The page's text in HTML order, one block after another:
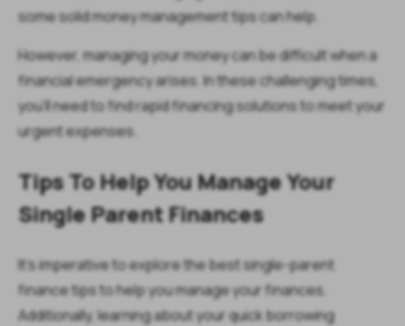
some solid money management tips can help.
However, managing your money can be difficult when a
financial emergency arises. In these challenging times,
you'll need to find rapid financing solutions to meet your
urgent expenses.
Tips To Help You Manage Your
Single Parent Finances
It's imperative to explore the best single-parent
finance tips to help you manage your finances.
Additionally, learning about your quick borrowing